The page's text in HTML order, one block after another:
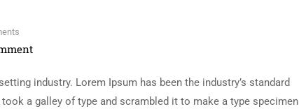
industry. Lorem Ipsum has been the industry’s standard
a galley of type and scrambled it to make a type specimen